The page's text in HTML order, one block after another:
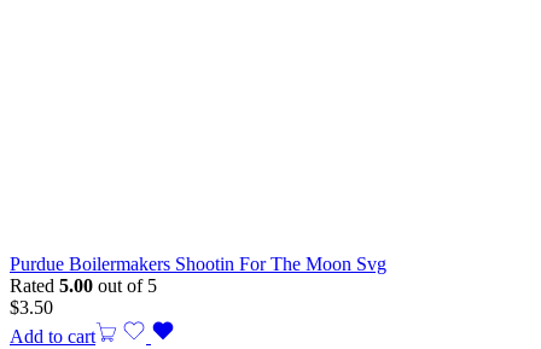
Purdue Boilermakers Shootin For The Moon Svg
Rated 5.00 out of 5
$3.50
Add to cart